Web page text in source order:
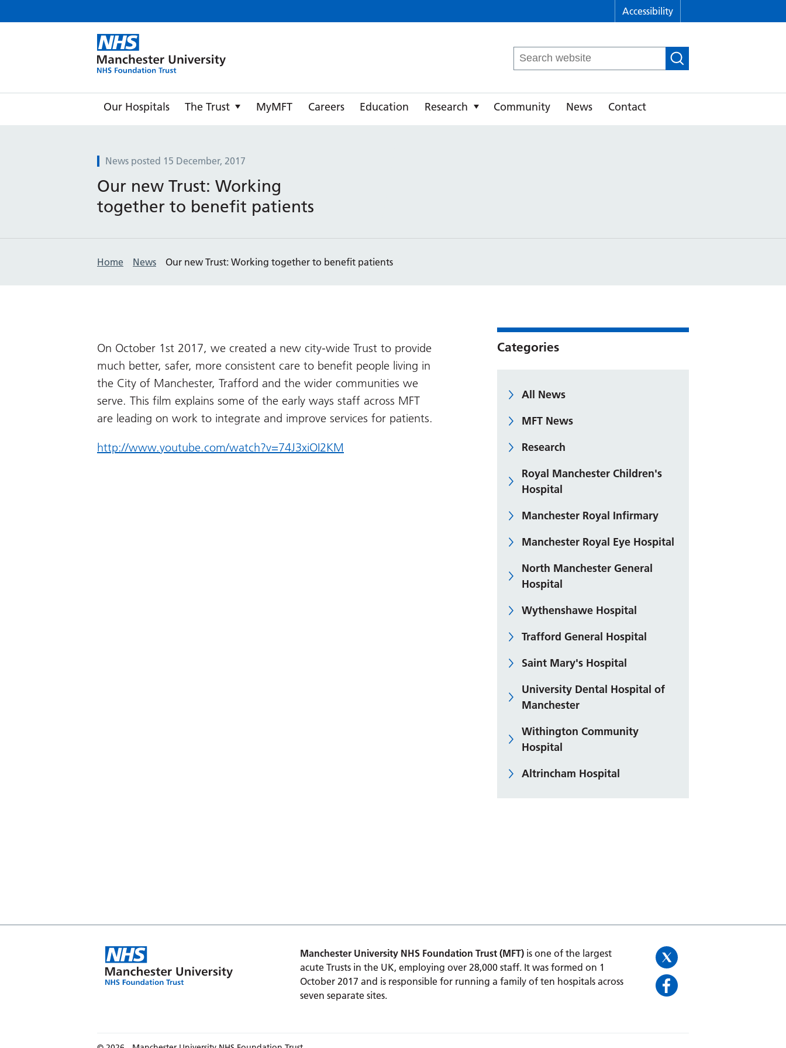
Accessibility
Search
for:
Our Hospitals The Trust MyMFT Careers Education Research Community News Contact
News posted 15 December, 2017
Our new Trust: Working
together to benefit patients
Home News Our new Trust: Working together to benefit patients
On October 1st 2017, we created a new city-wide Trust to provide
much better, safer, more consistent care to benefit people living in
the City of Manchester, Trafford and the wider communities we
serve. This film explains some of the early ways staff across MFT
are leading on work to integrate and improve services for patients.
http://www.youtube.com/watch?v=74J3xiOI2KM
Categories
All News
MFT News
Research
Royal Manchester Children's
Hospital
Manchester Royal Infirmary
Manchester Royal Eye Hospital
North Manchester General
Hospital
Wythenshawe Hospital
Trafford General Hospital
Saint Mary's Hospital
University Dental Hospital of
Manchester
Withington Community
Hospital
Altrincham Hospital
Manchester University NHS Foundation Trust (MFT)is one of the largest
acute Trusts in the UK, employing over 28,000 staff. It was formed on 1
October 2017 and is responsible for running a family of ten hospitals across
seven separate sites.